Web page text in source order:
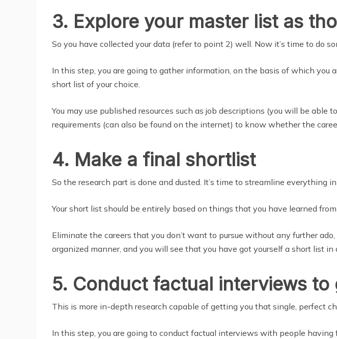
3. Explore your master list as
So you have collected your data (refer to point 2) well. Now it’s time to do
In this step, you are going to gather information, on the basis of which
short list of your choice.
You may use published resources such as job descriptions (you will be able
requirements (can also be found on the internet) to know whether the
4. Make a final shortlist
So the research part is done and dusted. It’s time to streamline everything
Your short list should be entirely based on things that you have learned
Eliminate the careers that you don’t want to pursue without any further
organized manner, and you will see that you have got yourself a short list in
5. Conduct factual interviews
This is more in-depth research capable of getting you that single, perfect
In this step, you are going to conduct factual interviews with people